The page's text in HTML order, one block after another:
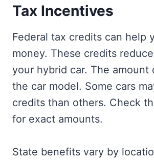
Tax Incentives
Federal tax credits can help
money. These credits
your hybrid car. The amount
the car model. Some cars
credits than others. Check
for exact amounts.
State benefits vary by